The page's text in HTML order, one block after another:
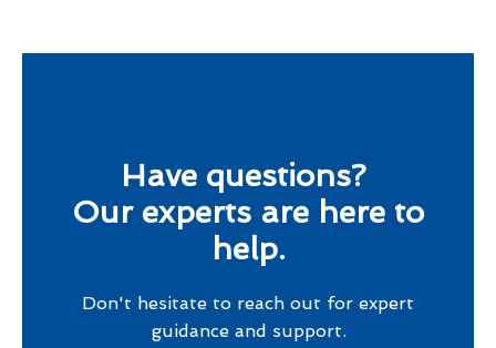
Have questions?
Our experts are here to
help.
Don't hesitate to reach out for expert
guidance and support.